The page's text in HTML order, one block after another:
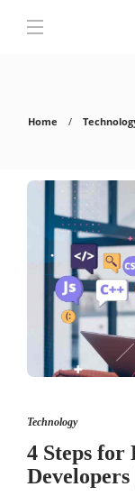
Home
Technology
4 Steps for
Developers